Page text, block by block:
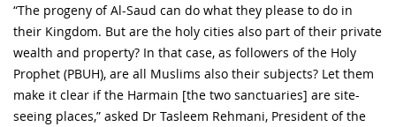
“The progeny of Al-Saud can do what they please to do in
their Kingdom. But are the holy cities also part of their private
wealth and property? In that case, as followers of the Holy
Prophet (PBUH), are all Muslims also their subjects? Let them
make it clear if the Harmain [the two sanctuaries] are site-
seeing places,” asked Dr Tasleem Rehmani, President of the